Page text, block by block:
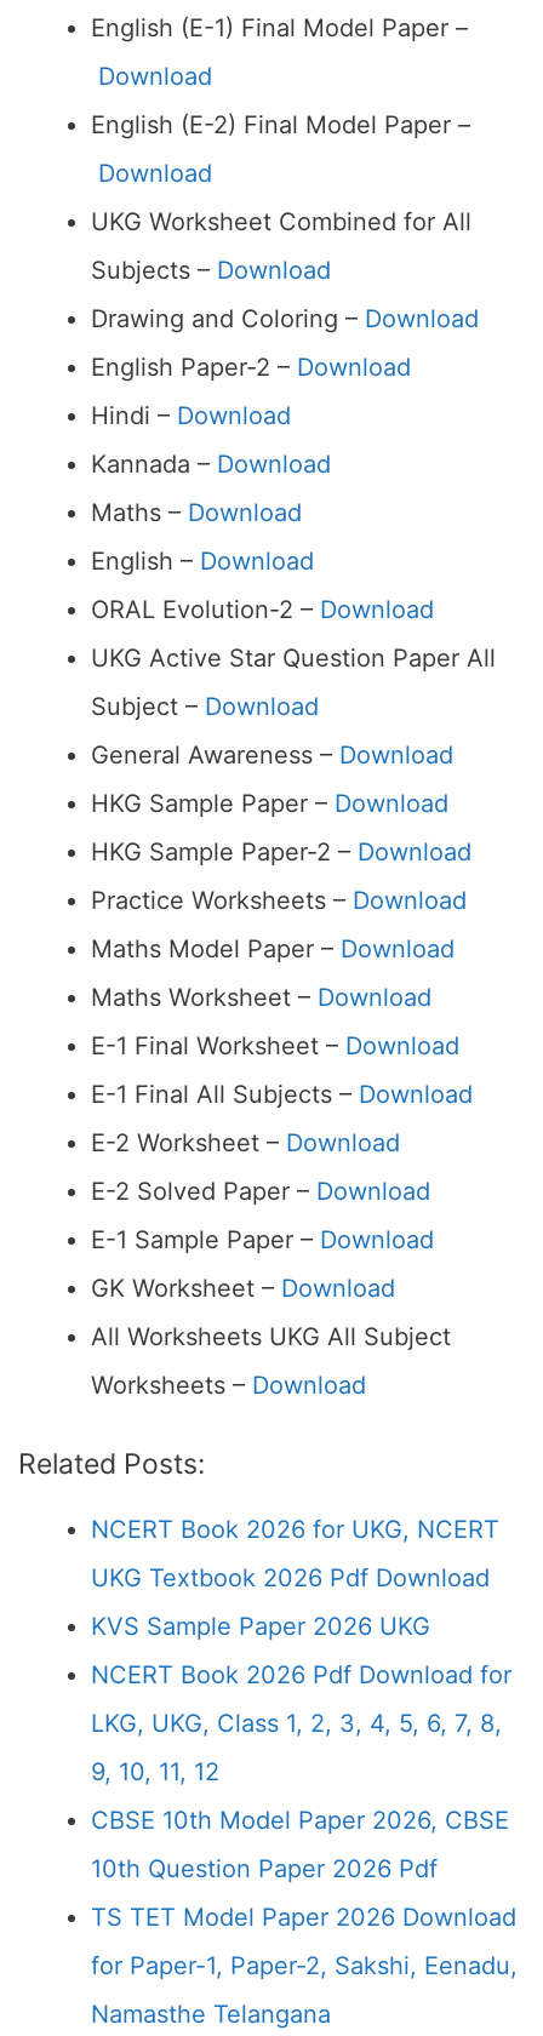
English (E-1) Final Model Paper –
Download
English (E-2) Final Model Paper –
Download
UKG Worksheet Combined for All
Subjects – Download
Drawing and Coloring – Download
English Paper-2 – Download
Hindi – Download
Kannada – Download
Maths – Download
English – Download
ORAL Evolution-2 – Download
UKG Active Star Question Paper All
Subject – Download
General Awareness – Download
HKG Sample Paper – Download
HKG Sample Paper-2 – Download
Practice Worksheets – Download
Maths Model Paper – Download
Maths Worksheet – Download
E-1 Final Worksheet – Download
E-1 Final All Subjects – Download
E-2 Worksheet – Download
E-2 Solved Paper – Download
E-1 Sample Paper – Download
GK Worksheet – Download
All Worksheets UKG All Subject
Worksheets – Download
Related Posts:
NCERT Book 2026 for UKG, NCERT
UKG Textbook 2026 Pdf Download
KVS Sample Paper 2026 UKG
NCERT Book 2026 Pdf Download for
LKG, UKG, Class 1, 2, 3, 4, 5, 6, 7, 8,
9, 10, 11, 12
CBSE 10th Model Paper 2026, CBSE
10th Question Paper 2026 Pdf
TS TET Model Paper 2026 Download
for Paper-1, Paper-2, Sakshi, Eenadu,
Namasthe Telangana